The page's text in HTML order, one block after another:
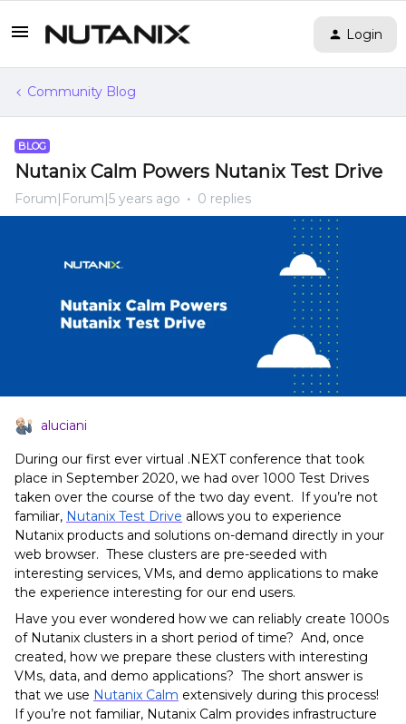
Login
Community Blog
BLOG
Nutanix Calm Powers Nutanix Test Drive
Forum|Forum|5 years ago 0 replies
aluciani
During our first ever virtual .NEXT conference that took
place in September 2020, we had over 1000 Test Drives
taken over the course of the two day event. If you’re not
familiar, Nutanix Test Drive allows you to experience
Nutanix products and solutions on-demand directly in your
web browser. These clusters are pre-seeded with
interesting services, VMs, and demo applications to make
the experience interesting for our end users.
Have you ever wondered how we can reliably create 1000s
of Nutanix clusters in a short period of time? And, once
created, how we prepare these clusters with interesting
VMs, data, and demo applications? The short answer is
that we use Nutanix Calm extensively during this process!
If you’re not familiar, Nutanix Calm provides infrastructure